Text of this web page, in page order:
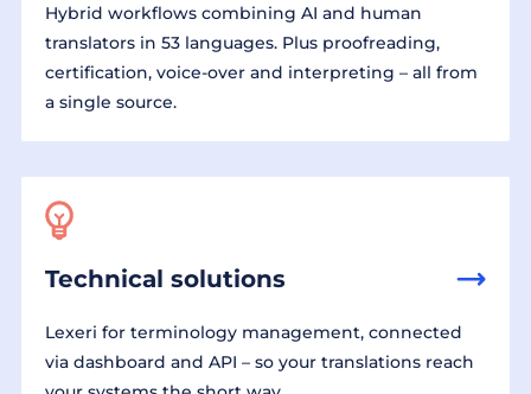
Hybrid workflows combining AI and human
translators in 53 languages. Plus proofreading,
certification, voice-over and interpreting – all from
a single source.
Technical solutions
Lexeri for terminology management, connected
via dashboard and API – so your translations reach